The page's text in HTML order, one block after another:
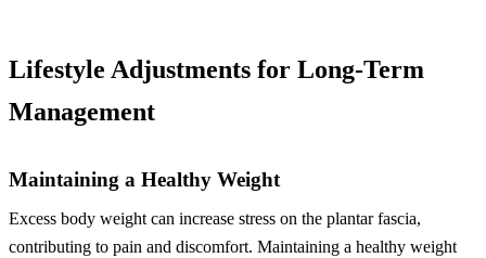
Lifestyle Adjustments for Long-Term
Management
Maintaining a Healthy Weight
Excess body weight can increase stress on the plantar fascia,
contributing to pain and discomfort. Maintaining a healthy weight